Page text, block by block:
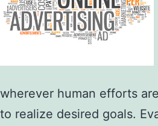
wherever human efforts
to realize desired goals.